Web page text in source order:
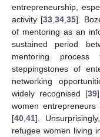
entrepreneurship,
activity [33, 34, 35].
of mentoring as an
sustained period
mentoring
steppingstones of
networking
widely recognised [39
women
[40 41].
refugee women living